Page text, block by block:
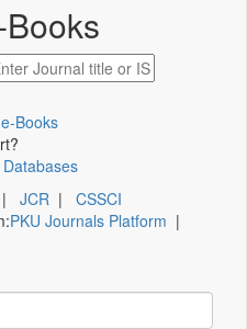
Books
| JCR | CSSCI
PKU Journals Platform |